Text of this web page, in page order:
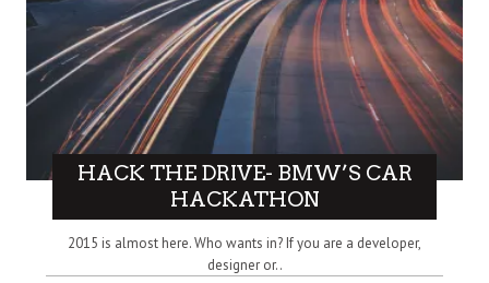
HACK THE DRIVE- BMW’S CAR
HACKATHON
2015 is almost here. Who wants in? If you are a developer,
designer or..